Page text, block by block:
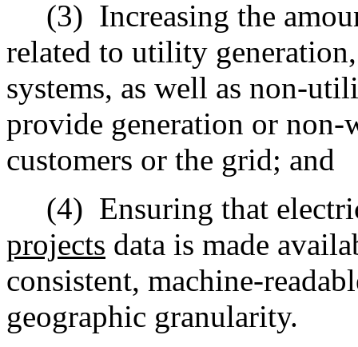
(3) Increasing the
related to utility
systems, as well as non-
provide generation or
customers or the grid; and
(4) Ensuring that
projects data is made
consistent, machine-
geographic granularity.